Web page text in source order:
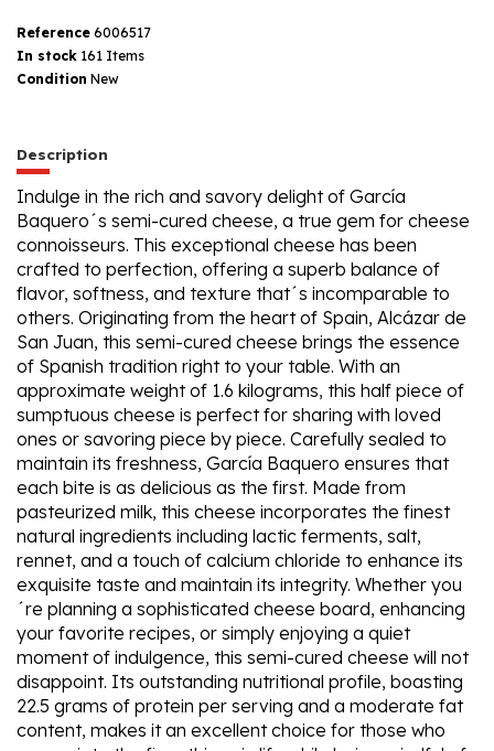
Reference 6006517
In stock 161 Items
Condition New
Description
Indulge in the rich and savory delight of García
Baquero´s semi-cured cheese, a true gem for cheese
connoisseurs. This exceptional cheese has been
crafted to perfection, offering a superb balance of
flavor, softness, and texture that´s incomparable to
others. Originating from the heart of Spain, Alcázar de
San Juan, this semi-cured cheese brings the essence
of Spanish tradition right to your table. With an
approximate weight of 1.6 kilograms, this half piece of
sumptuous cheese is perfect for sharing with loved
ones or savoring piece by piece. Carefully sealed to
maintain its freshness, García Baquero ensures that
each bite is as delicious as the first. Made from
pasteurized milk, this cheese incorporates the finest
natural ingredients including lactic ferments, salt,
rennet, and a touch of calcium chloride to enhance its
exquisite taste and maintain its integrity. Whether you
´re planning a sophisticated cheese board, enhancing
your favorite recipes, or simply enjoying a quiet
moment of indulgence, this semi-cured cheese will not
disappoint. Its outstanding nutritional profile, boasting
22.5 grams of protein per serving and a moderate fat
content, makes it an excellent choice for those who